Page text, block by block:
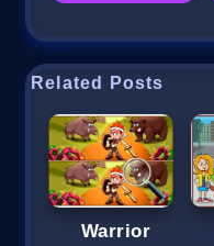
Related Posts
Warrior